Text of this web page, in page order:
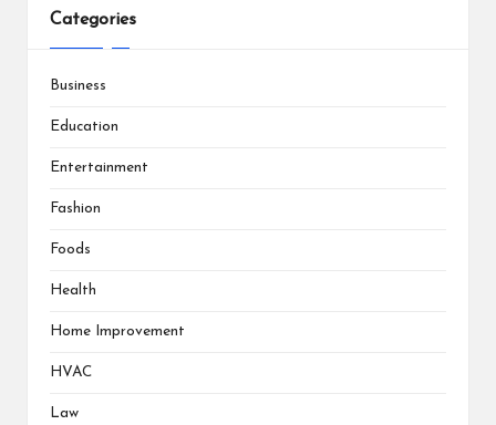
Categories
Business
Education
Entertainment
Fashion
Foods
Health
Home Improvement
HVAC
Law